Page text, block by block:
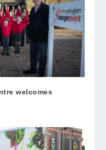
welcomes